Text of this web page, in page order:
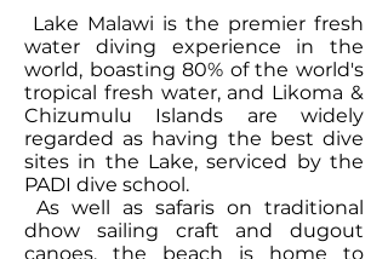
Lake Malawi is the premier fresh
water diving experience in the
world, boasting 80% of the world's
tropical fresh water, and Likoma &
Chizumulu Islands are widely
regarded as having the best dive
sites in the Lake, serviced by the
PADI dive school.
As well as safaris on traditional
dhow sailing craft and dugout
canoes, the beach is home to